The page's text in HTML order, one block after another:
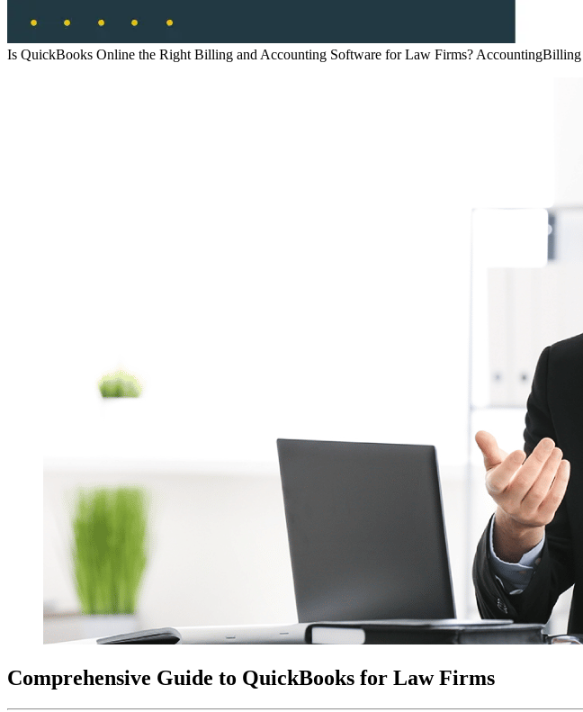
Is QuickBooks Online the Right Billing and Accounting Software for Law Firms? AccountingBilling
Comprehensive Guide to QuickBooks for Law Firms